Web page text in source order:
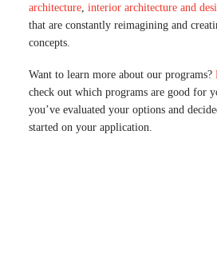
architecture interior architecture and
that are constantly reimagining and
concepts.
Want to learn more about our programs?
check out which programs are good for
you’ve evaluated your options and
started on your application.